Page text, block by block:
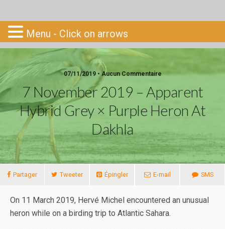
Go-South
07/11/2019 • Aucun Commentaire
7 November 2019 – Apparent
Hybrid Grey × Purple Heron At
Dakhla
Partager Tweeter Épingler E-mail SMS
On 11 March 2019, Hervé Michel encountered an unusual
heron while on a birding trip to Atlantic Sahara.
Menu - Click on arrows